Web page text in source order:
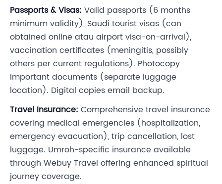
Passports & Visas: Valid passports (6 months
minimum validity), Saudi tourist visas (can
obtained online atau airport visa-on-arrival),
vaccination certificates (meningitis, possibly
others per current regulations). Photocopy
important documents (separate luggage
location). Digital copies email backup.
Travel Insurance: Comprehensive travel insurance
covering medical emergencies (hospitalization,
emergency evacuation), trip cancellation, lost
luggage. Umroh-specific insurance available
through Webuy Travel offering enhanced spiritual
journey coverage.